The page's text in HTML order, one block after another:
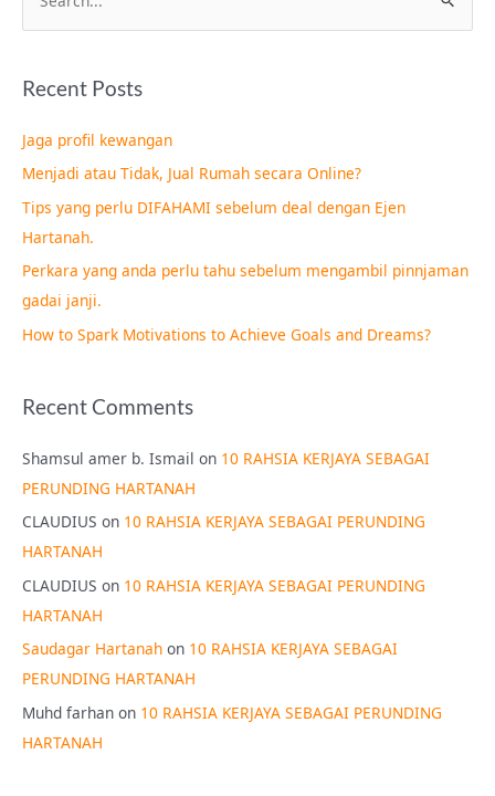
e
r
h
f
o
r
:
Recent Posts
Jaga profil kewangan
Menjadi atau Tidak, Jual Rumah secara Online?
Tips yang perlu DIFAHAMI sebelum deal dengan Ejen
Hartanah.
Perkara yang anda perlu tahu sebelum mengambil pinnjaman
gadai janji.
How to Spark Motivations to Achieve Goals and Dreams?
Recent Comments
Shamsul amer b. Ismail on 10 RAHSIA KERJAYA SEBAGAI
PERUNDING HARTANAH
CLAUDIUS on 10 RAHSIA KERJAYA SEBAGAI PERUNDING
HARTANAH
CLAUDIUS on 10 RAHSIA KERJAYA SEBAGAI PERUNDING
HARTANAH
Saudagar Hartanah on 10 RAHSIA KERJAYA SEBAGAI
PERUNDING HARTANAH
Muhd farhan on 10 RAHSIA KERJAYA SEBAGAI PERUNDING
HARTANAH